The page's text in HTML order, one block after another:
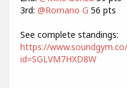
3rd: @Romano G 56 pts
See complete standings:
https://
id=SGLVM7HXD8W